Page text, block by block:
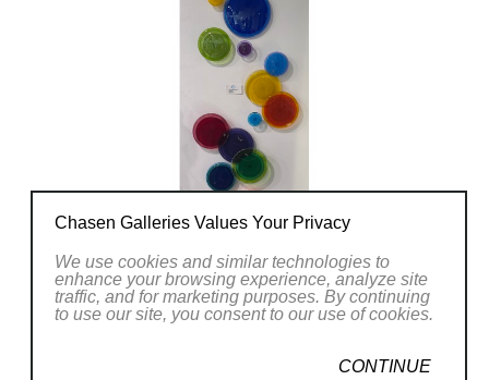
Chasen Galleries Values Your Privacy
We use cookies and similar technologies to
enhance your browsing experience, analyze site
traffic, and for marketing purposes. By continuing
to use our site, you consent to our use of cookies.
CONTINUE